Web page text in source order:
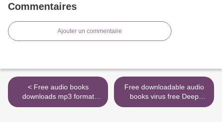
Commentaires
Ajouter un commentaire
< Free audio books
downloads mp3 format
Voyage of the Frostheart
Free downloadable audio
books virus free Deep
Learning by John D.